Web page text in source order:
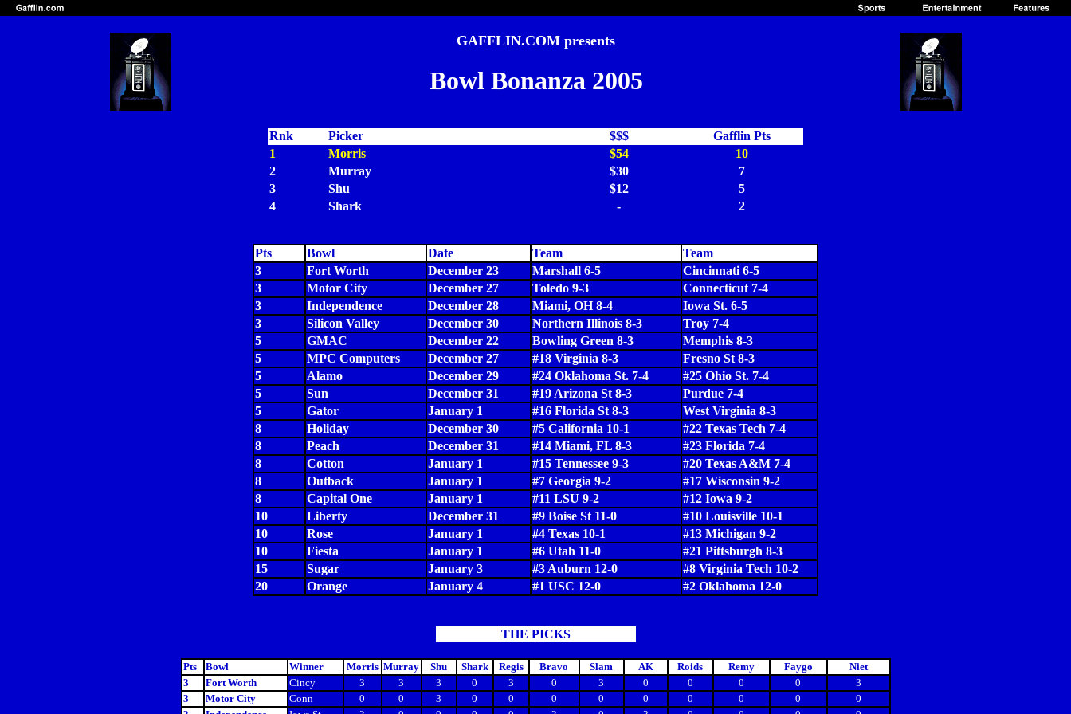
GAFFLIN.COM presents
Bowl Bonanza 2005
Rnk Picker $$$
Gafflin Pts
1
Morris $54
10
2
Murray $30
7
3
Shu $12
5
4
Shark - 2
Pts Bowl Date Team
Team
3
Fort Worth December 23 Marshall 6-5
Cincinnati 6-5
3
Motor City December 27 Toledo 9-3
Connecticut 7-4
3
Independence December 28 Miami, OH 8-4
Iowa St. 6-5
3
Silicon Valley December 30 Northern Illinois 8-3
Troy 7-4
5
GMAC December 22 Bowling Green 8-3
Memphis 8-3
5
MPC Computers December 27 #18 Virginia 8-3
Fresno St 8-3
5
Alamo December 29 #24 Oklahoma St. 7-4
#25 Ohio St. 7-4
5
Sun December 31 #19 Arizona St 8-3
Purdue 7-4
5
Gator January 1 #16 Florida St 8-3
West Virginia 8-3
8
Holiday December 30 #5 California 10-1
#22 Texas Tech 7-4
8
Peach December 31 #14 Miami, FL 8-3
#23 Florida 7-4
8
Cotton January 1 #15 Tennessee 9-3
#20 Texas A&M 7-4
8
Outback January 1 #7 Georgia 9-2
#17 Wisconsin 9-2
8
Capital One January 1 #11 LSU 9-2
#12 Iowa 9-2
10
Liberty December 31 #9 Boise St 11-0
#10 Louisville 10-1
10
Rose January 1 #4 Texas 10-1
#13 Michigan 9-2
10
Fiesta January 1 #6 Utah 11-0
#21 Pittsburgh 8-3
15
Sugar January 3 #3 Auburn 12-0
#8 Virginia Tech 10-2
20
Orange January 4 #1 USC 12-0 #2 Oklahoma 12-0
THE PICKS
Pts Bowl Winner Morris Murray Shu Shark Regis Bravo Slam AK Roids Remy Faygo
Niet
3
Fort Worth Cincy 3 3 3 0 3 0 3 0 0 0 0
3
3
Motor City Conn 0 0 3 0 0 0 0 0 0 0 0
0